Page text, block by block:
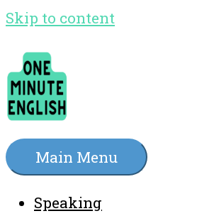
Skip to content
Main Menu
Speaking